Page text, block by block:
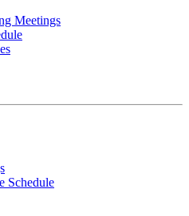
Meetings
Schedule